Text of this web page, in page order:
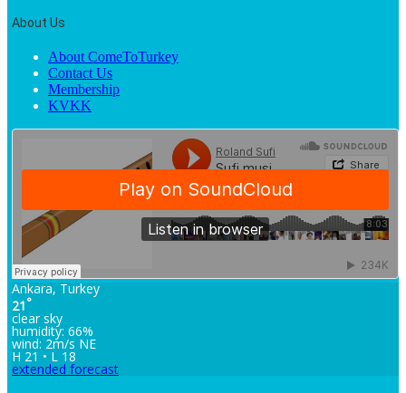
About Us
About ComeToTurkey
Contact Us
Membership
KVKK
Ankara, Turkey
21 °
clear sky
humidity: 66%
wind: 2m/s NE
H 21 • L 18
extended forecast